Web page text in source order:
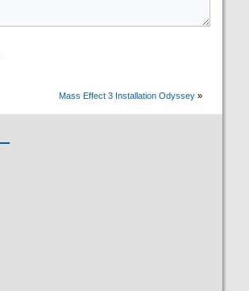
Mass Effect 3 Installation Odyssey »